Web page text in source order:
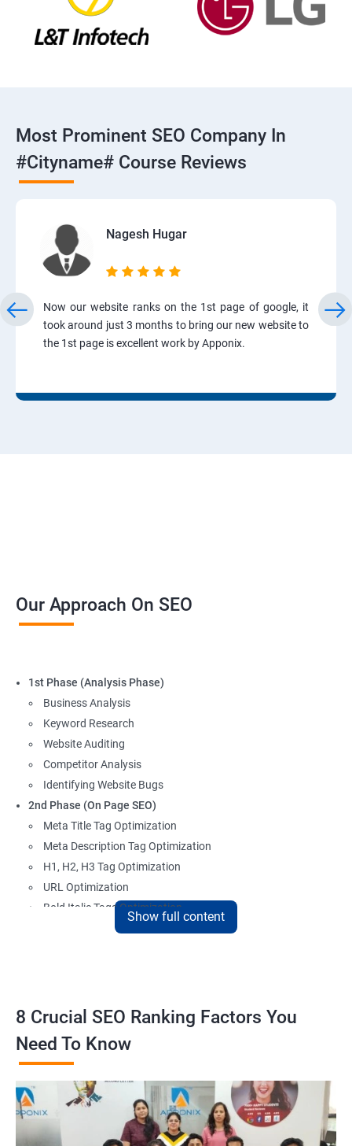
Most Prominent SEO Company In
#cityname# Course Reviews
Nagesh Hugar
Now our website ranks on the 1st page of google, it
took around just 3 months to bring our new website to
the 1st page is excellent work by Apponix.
Our Approach On SEO
1st Phase (Analysis Phase)
Business Analysis
Keyword Research
Website Auditing
Competitor Analysis
Identifying Website Bugs
2nd Phase (On Page SEO)
Meta Title Tag Optimization
Meta Description Tag Optimization
H1, H2, H3 Tag Optimization
URL Optimization
Bold Italic Tags Optimization
Non-Index Able Attributes Analysis
Page Indexing Issue
Hyperlink Analysis and Optimization
Checking Canonicalization Error
Internal Link Structuring & Optimization
Webpage Content optimization (Recommendations)
Website Speed Optimization
Show full content
8 Crucial SEO Ranking Factors You
Need To Know